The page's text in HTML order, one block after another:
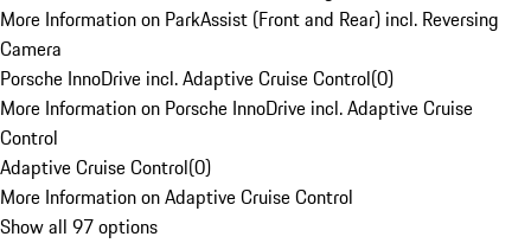
More Information on ParkAssist (Front and Rear) incl. Reversing
Camera
Porsche InnoDrive incl. Adaptive Cruise Control(0)
More Information on Porsche InnoDrive incl. Adaptive Cruise
Control
Adaptive Cruise Control(0)
More Information on Adaptive Cruise Control
Show all 97 options